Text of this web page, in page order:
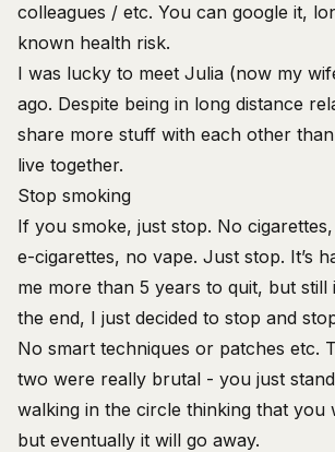
colleagues / etc. You can google it,
known health risk.
I was lucky to meet Julia (now my
ago. Despite being in long distance
share more stuff with each other
live together.
Stop smoking
If you smoke, just stop. No
e-cigarettes, no vape. Just stop. It’s
me more than 5 years to quit, but still
the end, I just decided to stop and
No smart techniques or patches etc.
two were really brutal - you just
walking in the circle thinking that you
but eventually it will go away.